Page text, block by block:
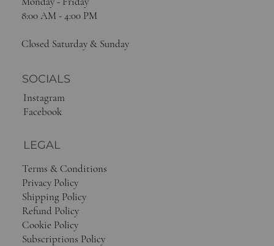
SOCIALS
Instagram
Facebook
8:00 AM - 4:00 PM
Closed Saturday & Sunday
LEGAL
Terms & Conditions
Privacy Policy
Shipping Policy
Refund Policy
Cookie Policy
Subscriptions Policy